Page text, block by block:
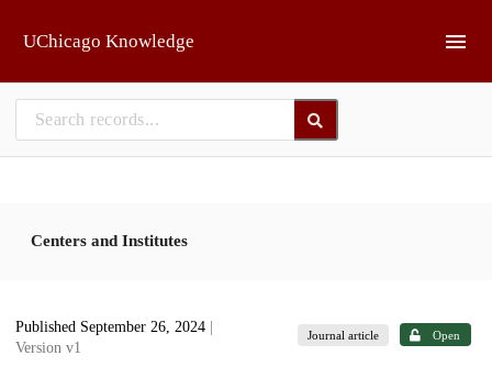
UChicago Knowledge
Centers and Institutes
Published September 26, 2024
Version v1
Journal article Open